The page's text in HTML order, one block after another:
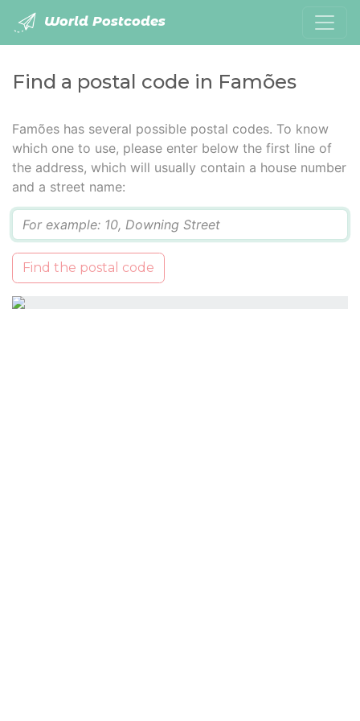
World Postcodes
Find a postal code in Famões
Famões has several possible postal codes. To know
which one to use, please enter below the first line of
the address, which will usually contain a house number
and a street name:
Find the postal code